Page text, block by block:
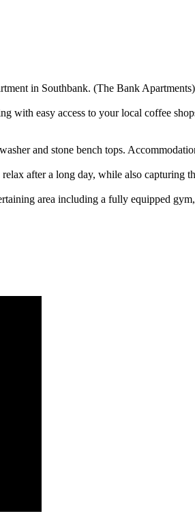
in Southbank. (The Bank Apartments)
easy access to your local coffee
and stone bench tops.
after a long day, while also capturing
area including a fully equipped